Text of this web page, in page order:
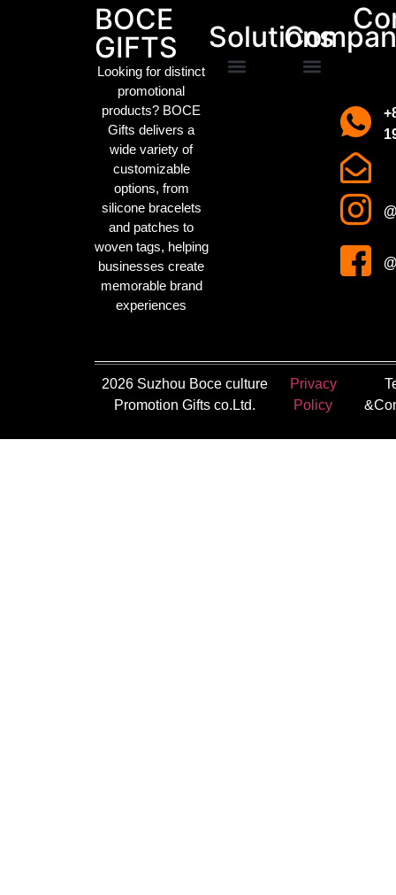
BOCE
GIFTS
Looking for distinct
promotional
products? BOCE
Gifts delivers a
wide variety of
customizable
options, from
silicone bracelets
and patches to
woven tags, helping
businesses create
memorable brand
experiences
Solutions
2026 Suzhou Boce culture
Promotion Gifts co.Ltd.
Privacy
Policy